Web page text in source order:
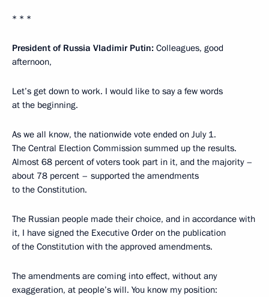
* * *
President of Russia Vladimir Putin: Colleagues, good
afternoon,
Let’s get down to work. I would like to say a few words
at the beginning.
As we all know, the nationwide vote ended on July 1.
The Central Election Commission summed up the results.
Almost 68 percent of voters took part in it, and the majority –
about 78 percent – supported the amendments
to the Constitution.
The Russian people made their choice, and in accordance with
it, I have signed the Executive Order on the publication
of the Constitution with the approved amendments.
The amendments are coming into effect, without any
exaggeration, at people’s will. You know my position: